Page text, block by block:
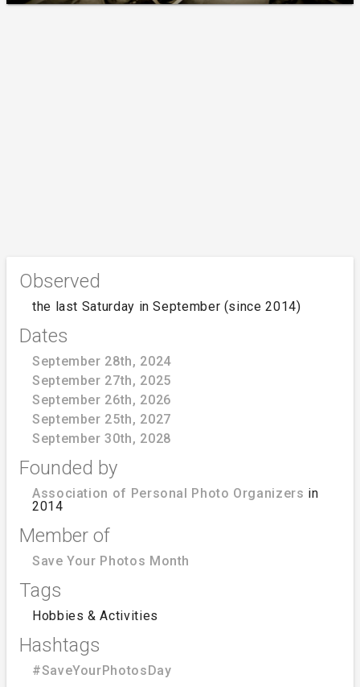
Observed
the last Saturday in September (since 2014)
Dates
September 28th, 2024
September 27th, 2025
September 26th, 2026
September 25th, 2027
September 30th, 2028
Founded by
Association of Personal Photo Organizers in
2014
Member of
Save Your Photos Month
Tags
Hobbies & Activities
Hashtags
#SaveYourPhotosDay